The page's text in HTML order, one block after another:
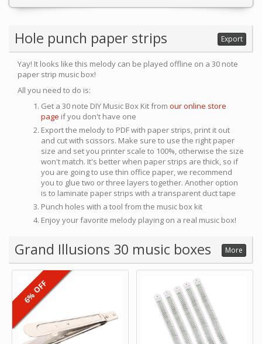
Hole punch paper strips Export
Yay! It looks like this melody can be played offline on a 30 note
paper strip music box!
All you need to do is:
Get a 30 note DIY Music Box Kit from our online store
page if you don't have one
Export the melody to PDF with paper strips, print it out
and cut with scissors. Make sure to use the right paper
size and set you printer scale to 100%, otherwise the size
won't match. It's better when paper strips are thick, so if
you are going to use thin office paper, we recommend
you to glue two or three layers together. Another option
is to laminate paper strips with a transparent duct tape
Punch holes with a tool from the music box kit
Enjoy your favorite melody playing on a real music box!
Grand Illusions 30 music boxes More
6% OFF